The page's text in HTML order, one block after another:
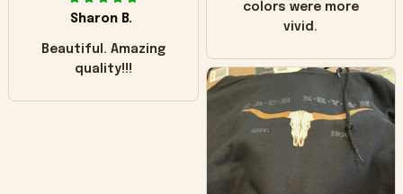
colors were more
vivid.
Sharon B.
Beautiful. Amazing
quality!!!